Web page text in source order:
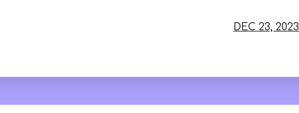
DEC 23, 2023